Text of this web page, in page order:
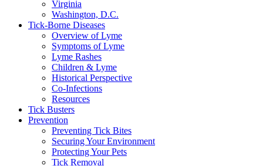
Virginia
Washington, D.C.
Tick-Borne Diseases
Overview of Lyme
Symptoms of Lyme
Lyme Rashes
Children & Lyme
Historical Perspective
Co-Infections
Resources
Tick Busters
Prevention
Preventing Tick Bites
Securing Your Environment
Protecting Your Pets
Tick Removal